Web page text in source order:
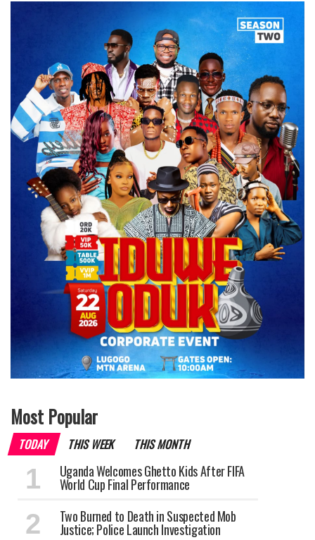
Most Popular
TODAY THIS WEEK THIS MONTH
Uganda Welcomes Ghetto Kids After FIFA
World Cup Final Performance
Two Burned to Death in Suspected Mob
Justice; Police Launch Investigation